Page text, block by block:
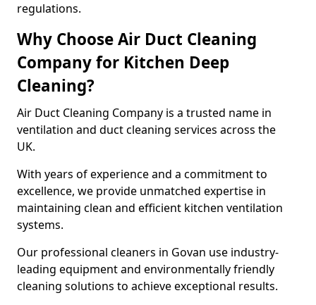
regulations.
Why Choose Air Duct Cleaning
Company for Kitchen Deep
Cleaning?
Air Duct Cleaning Company is a trusted name in
ventilation and duct cleaning services across the
UK.
With years of experience and a commitment to
excellence, we provide unmatched expertise in
maintaining clean and efficient kitchen ventilation
systems.
Our professional cleaners in Govan use industry-
leading equipment and environmentally friendly
cleaning solutions to achieve exceptional results.